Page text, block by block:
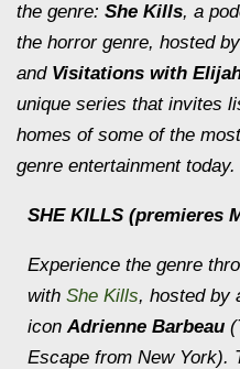
the genre: She Kills, a
the horror genre, hosted
and Visitations with
unique series that invites
homes of some of the
genre entertainment today.
SHE KILLS (premieres
Experience the genre
with She Kills, hosted by
iconAdrienne Barbeau
Escape from New York).